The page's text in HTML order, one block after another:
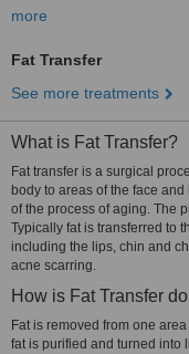
more
Fat Transfer
See more treatments
What is Fat Transfer?
Fat transfer is a surgical
body to areas of the face
of the process of aging. The
Typically fat is transferred to
including the lips, chin and
acne scarring.
How is Fat Transfer
Fat is removed from one
fat is purified and turned into